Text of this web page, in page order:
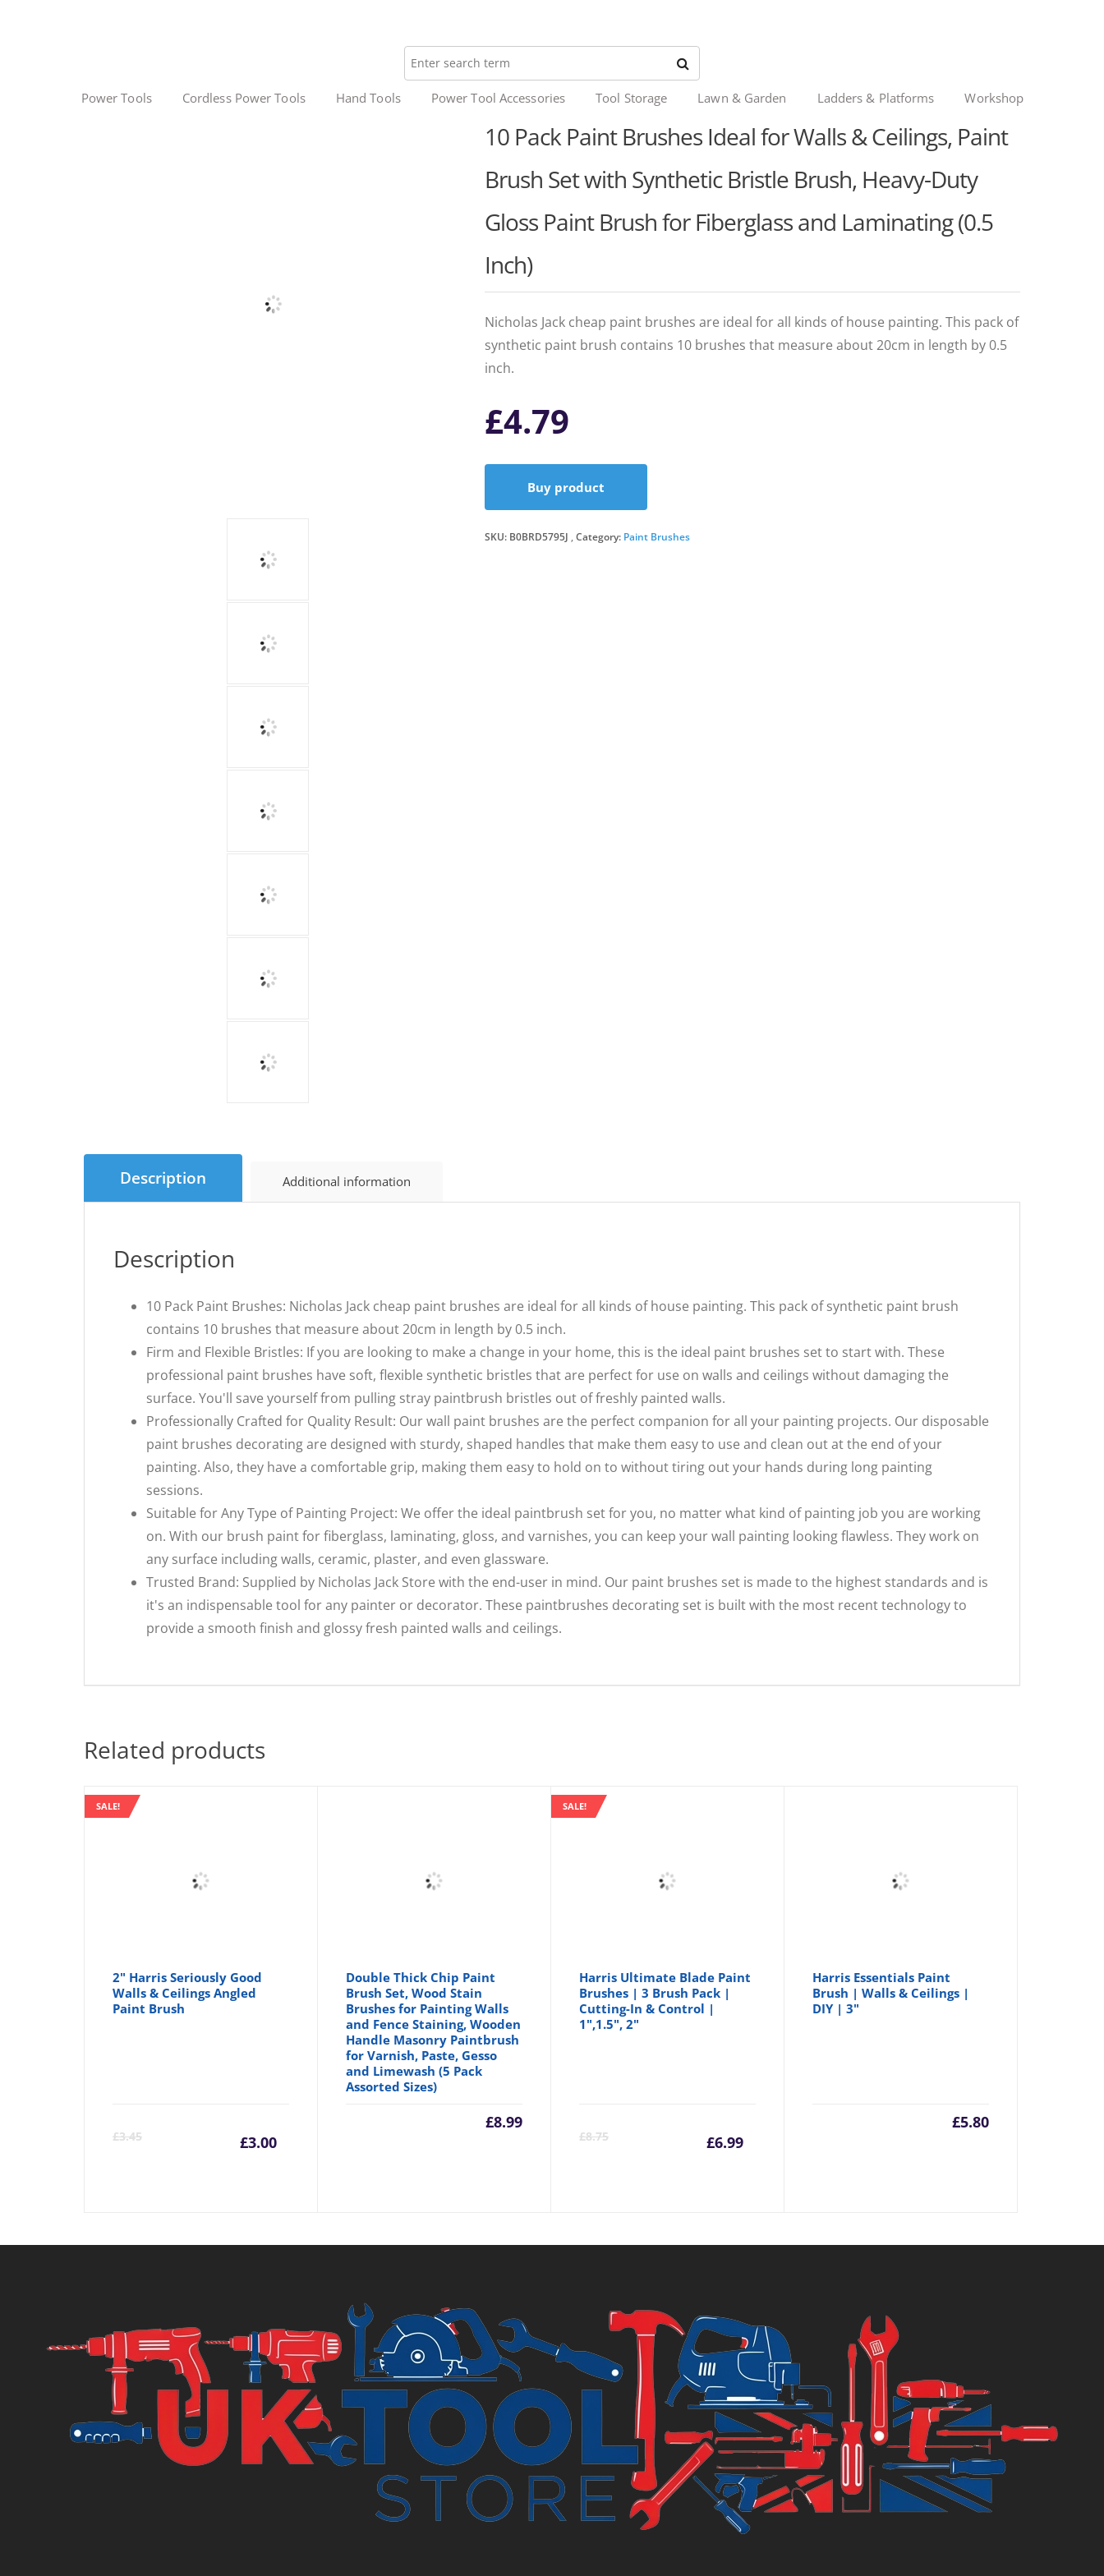
Power Tools Cordless Power Tools Hand Tools Power Tool Accessories Tool Storage Lawn & Garden Ladders & Platforms Workshop
10 Pack Paint Brushes Ideal for Walls & Ceilings, Paint
Brush Set with Synthetic Bristle Brush, Heavy-Duty
Gloss Paint Brush for Fiberglass and Laminating (0.5
Inch)
Nicholas Jack cheap paint brushes are ideal for all kinds of house painting. This pack of
synthetic paint brush contains 10 brushes that measure about 20cm in length by 0.5
inch.
£4.79
Buy product
SKU: B0BRD5795J Category: Paint Brushes
Description Additional information
Description
10 Pack Paint Brushes: Nicholas Jack cheap paint brushes are ideal for all kinds of house painting. This pack of synthetic paint brush
contains 10 brushes that measure about 20cm in length by 0.5 inch.
Firm and Flexible Bristles: If you are looking to make a change in your home, this is the ideal paint brushes set to start with. These
professional paint brushes have soft, flexible synthetic bristles that are perfect for use on walls and ceilings without damaging the
surface. You'll save yourself from pulling stray paintbrush bristles out of freshly painted walls.
Professionally Crafted for Quality Result: Our wall paint brushes are the perfect companion for all your painting projects. Our disposable
paint brushes decorating are designed with sturdy, shaped handles that make them easy to use and clean out at the end of your
painting. Also, they have a comfortable grip, making them easy to hold on to without tiring out your hands during long painting
sessions.
Suitable for Any Type of Painting Project: We offer the ideal paintbrush set for you, no matter what kind of painting job you are working
on. With our brush paint for fiberglass, laminating, gloss, and varnishes, you can keep your wall painting looking flawless. They work on
any surface including walls, ceramic, plaster, and even glassware.
Trusted Brand: Supplied by Nicholas Jack Store with the end-user in mind. Our paint brushes set is made to the highest standards and is
it's an indispensable tool for any painter or decorator. These paintbrushes decorating set is built with the most recent technology to
provide a smooth finish and glossy fresh painted walls and ceilings.
Related products
SALE!
2" Harris Seriously Good
Walls & Ceilings Angled
Paint Brush
£3.45 £3.00
Current
Double Thick Chip Paint
Brush Set, Wood Stain
Brushes for Painting Walls
and Fence Staining, Wooden
Handle Masonry Paintbrush
for Varnish, Paste, Gesso
and Limewash (5 Pack
Assorted Sizes)
£8.99
SALE!
Harris Ultimate Blade Paint
Brushes | 3 Brush Pack |
Cutting-In & Control |
1",1.5", 2"
£8.75 £6.99
Current
Harris Essentials Paint
Brush | Walls & Ceilings |
DIY | 3"
£5.80